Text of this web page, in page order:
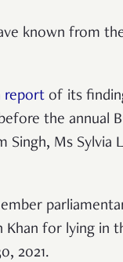
known from
report of its
the annual
Ms Sylvia
Khan for lying in
2021.